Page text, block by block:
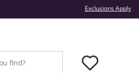
Exclusions Apply